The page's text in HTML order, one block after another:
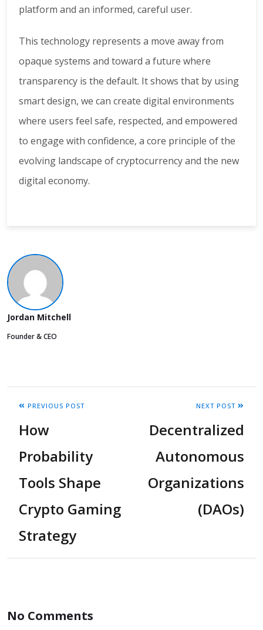
platform and an informed, careful user.
This technology represents a move away from
opaque systems and toward a future where
transparency is the default. It shows that by using
smart design, we can create digital environments
where users feel safe, respected, and empowered
to engage with confidence, a core principle of the
evolving landscape of cryptocurrency and the new
digital economy.
Jordan Mitchell
Founder & CEO
PREVIOUS POST
How
Probability
Tools Shape
Crypto Gaming
Strategy
NEXT POST
Decentralized
Autonomous
Organizations
(DAOs)
No Comments